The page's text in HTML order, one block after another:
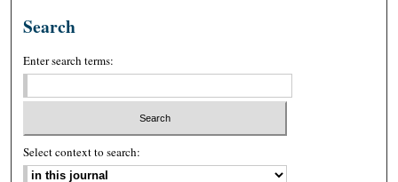
Search
Enter search terms:
Select context to search: